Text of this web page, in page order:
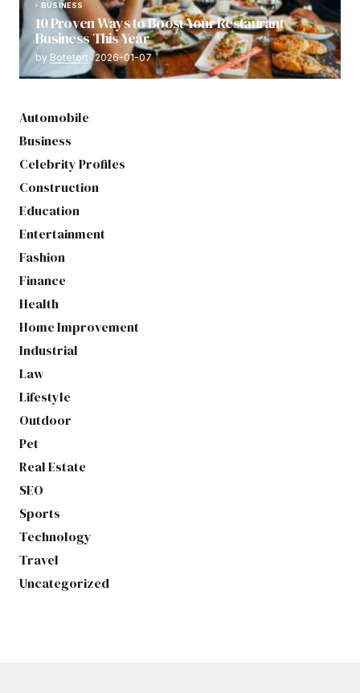
BUSINESS
10 Proven Ways to Boost Your Restaurant
Business This Year
by Botetort 2026-01-07
Automobile
Business
Celebrity Profiles
Construction
Education
Entertainment
Fashion
Finance
Health
Home Improvement
Industrial
Law
Lifestyle
Outdoor
Pet
Real Estate
SEO
Sports
Technology
Travel
Uncategorized